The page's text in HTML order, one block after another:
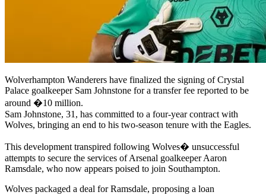
Wolverhampton Wanderers have finalized the signing of Crystal
Palace goalkeeper Sam Johnstone for a transfer fee reported to be
around �10 million.
Sam Johnstone, 31, has committed to a four-year contract with
Wolves, bringing an end to his two-season tenure with the Eagles.
This development transpired following Wolves� unsuccessful
attempts to secure the services of Arsenal goalkeeper Aaron
Ramsdale, who now appears poised to join Southampton.
Wolves packaged a deal for Ramsdale, proposing a loan